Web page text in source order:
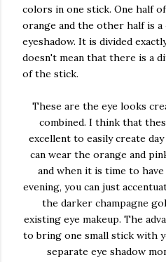
colors in one stick. One half
orange and the other half is a
eyeshadow. It is divided
doesn't mean that there is a
of the stick.
These are the eye looks
combined. I think that
excellent to easily create
can wear the orange and
and when it is time to
evening, you can just
the darker champagne
existing eye makeup. The
to bring one small stick with
separate eye shadow